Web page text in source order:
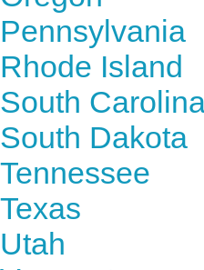
Pennsylvania
Rhode Island
South
South Dakota
Tennessee
Texas
Utah